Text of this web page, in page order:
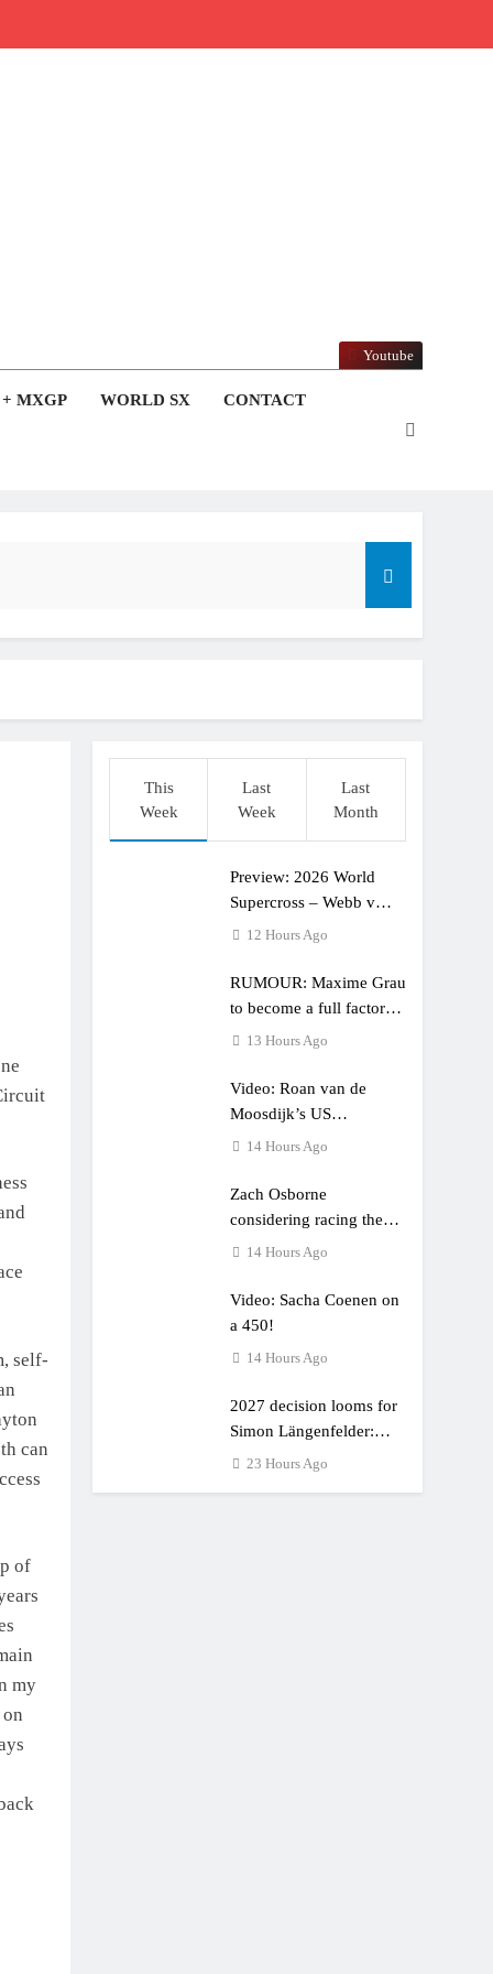
MXGP WORLD SX CONTACT
Youtube
MX2 or MXGP?
self-
can
of
my
This
Week
Last
Week
Last
Month
Preview: 2026 World
Supercross – Webb v
Anderson?
12 Hours Ago
RUMOUR: Maxime Grau
to become a full factory
Honda HRC rider for
13 Hours Ago
Video: Roan van de
Moosdijk’s US
experience
14 Hours Ago
Zach Osborne
considering racing the
last three US Nationals?!
14 Hours Ago
Video: Sacha Coenen on
a 450!
14 Hours Ago
2027 decision looms for
Simon Längenfelder:
MX2 or MXGP?
23 Hours Ago